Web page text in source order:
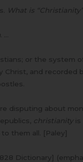
What is
or the system
Christ, and recorded
disputing about
christianity is
them all. [Paley]
Dictionary]